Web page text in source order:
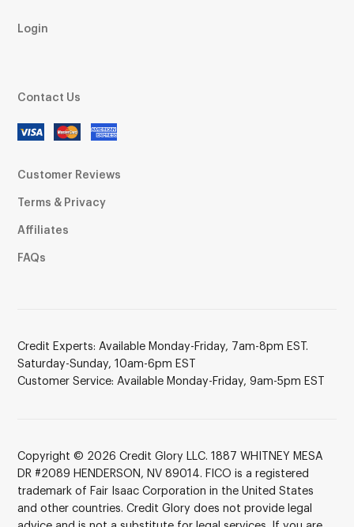
Login
Contact Us
Customer Reviews
Terms & Privacy
Affiliates
FAQs
Credit Experts: Available Monday-Friday, 7am-8pm EST.
Saturday-Sunday, 10am-6pm EST
Customer Service: Available Monday-Friday, 9am-5pm EST
Copyright © 2026 Credit Glory LLC. 1887 WHITNEY MESA
DR #2089 HENDERSON, NV 89014. FICO is a registered
trademark of Fair Isaac Corporation in the United States
and other countries. Credit Glory does not provide legal